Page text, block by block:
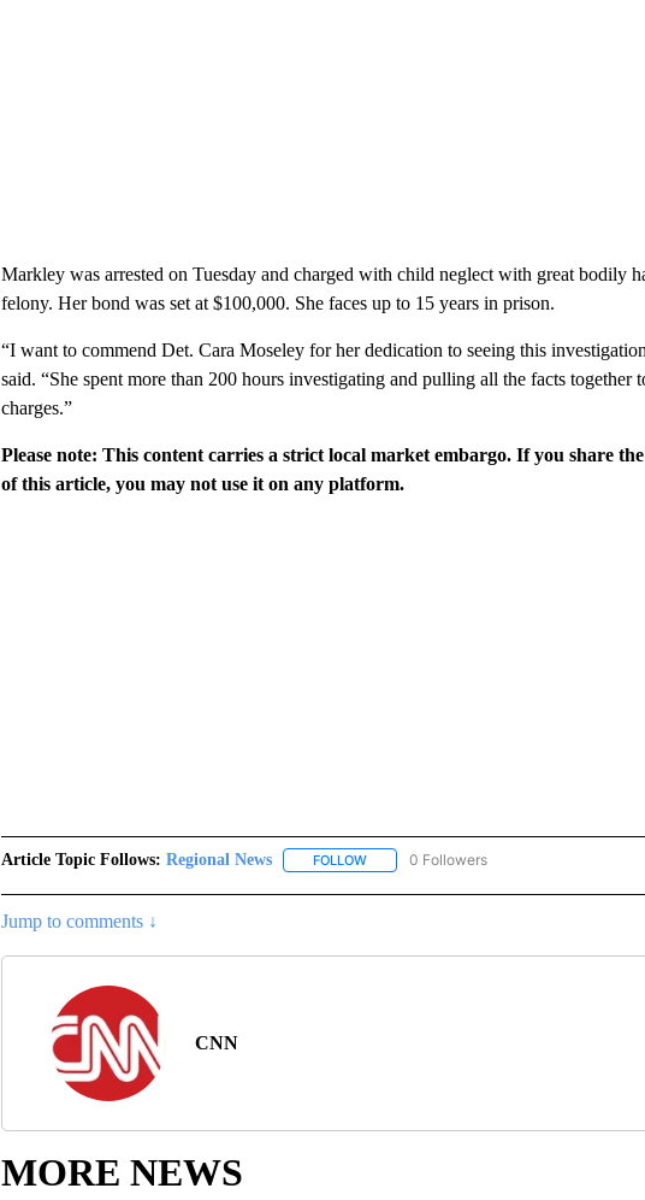
Markley was arrested on Tuesday and charged with child neglect with great bodily
felony. Her bond was set at $100,000. She faces up to 15 years in prison.
“I want to commend Det. Cara Moseley for her dedication to seeing this
said. “She spent more than 200 hours investigating and pulling all the facts together
charges.”
Please note: This content carries a strict local market embargo. If you share
of this article, you may not use it on any platform.
Article Topic Follows: Regional News FOLLOWFOLLOW "REGIONAL NEWS" TO RECEIVE
0 Followers
Jump to comments ↓
CNN
MORE NEWS